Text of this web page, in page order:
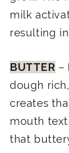
milk
resulting
BUTTER –
dough
creates
mouth
that